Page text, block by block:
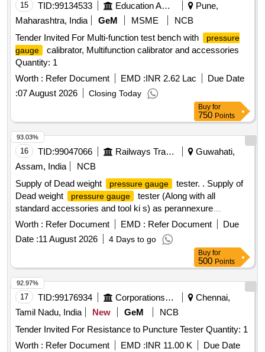
15 TID:99134533 Education And Research Institute
Pune,
Maharashtra, India
GeM MSME
NCB
Tender Invited For Multi-function test bench with
pressure
gauge
calibrator, Multifunction calibrator and accessories
Quantity: 1
Worth : Refer Document EMD :INR 2.62 Lac
Due Date
:07 August 2026 Closing Today
Buy for
750 Points
16 TID:99047066 Railways Transport Services
Guwahati,
Assam, India
NCB
Supply of Dead weight
pressure gauge
tester. . Supply of
Dead weight
pressure gauge
tester (Along with all
standard accessories and tool ki s) as perannexure
Make/brand-Ravika / Yantrika /Presto or Similar. [ Warranty
Period: 30 Months after th e date of delivery ] ]
Worth : Refer Document EMD : Refer Document
Due
Date :11 August 2026 4 Days to go
93.03%
Buy for
500 Points
17 TID:99176934 Corporations/ Assoc/ Chambers/ Govt Agencies
Chennai,
Tamil Nadu, India
New GeM
NCB
Tender Invited For Resistance to Puncture Tester Quantity: 1
Worth : Refer Document EMD :INR 11.00 K
Due Date
92.97%